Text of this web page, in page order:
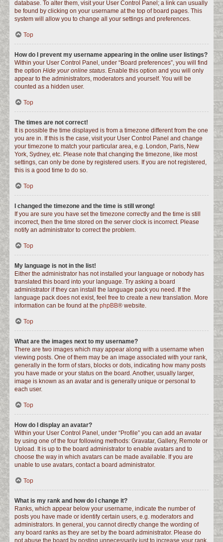
database. To alter them, visit your User Control Panel; a link can usually
be found by clicking on your username at the top of board pages. This
system will allow you to change all your settings and preferences.
Top
How do I prevent my username appearing in the online user listings?
Within your User Control Panel, under “Board preferences”, you will find
the option Hide your online status. Enable this option and you will only
appear to the administrators, moderators and yourself. You will be
counted as a hidden user.
Top
The times are not correct!
It is possible the time displayed is from a timezone different from the one
you are in. If this is the case, visit your User Control Panel and change
your timezone to match your particular area, e.g. London, Paris, New
York, Sydney, etc. Please note that changing the timezone, like most
settings, can only be done by registered users. If you are not registered,
this is a good time to do so.
Top
I changed the timezone and the time is still wrong!
If you are sure you have set the timezone correctly and the time is still
incorrect, then the time stored on the server clock is incorrect. Please
notify an administrator to correct the problem.
Top
My language is not in the list!
Either the administrator has not installed your language or nobody has
translated this board into your language. Try asking a board
administrator if they can install the language pack you need. If the
language pack does not exist, feel free to create a new translation. More
information can be found at the phpBB® website.
Top
What are the images next to my username?
There are two images which may appear along with a username when
viewing posts. One of them may be an image associated with your rank,
generally in the form of stars, blocks or dots, indicating how many posts
you have made or your status on the board. Another, usually larger,
image is known as an avatar and is generally unique or personal to
each user.
Top
How do I display an avatar?
Within your User Control Panel, under “Profile” you can add an avatar
by using one of the four following methods: Gravatar, Gallery, Remote or
Upload. It is up to the board administrator to enable avatars and to
choose the way in which avatars can be made available. If you are
unable to use avatars, contact a board administrator.
Top
What is my rank and how do I change it?
Ranks, which appear below your username, indicate the number of
posts you have made or identify certain users, e.g. moderators and
administrators. In general, you cannot directly change the wording of
any board ranks as they are set by the board administrator. Please do
not abuse the board by posting unnecessarily just to increase your rank.